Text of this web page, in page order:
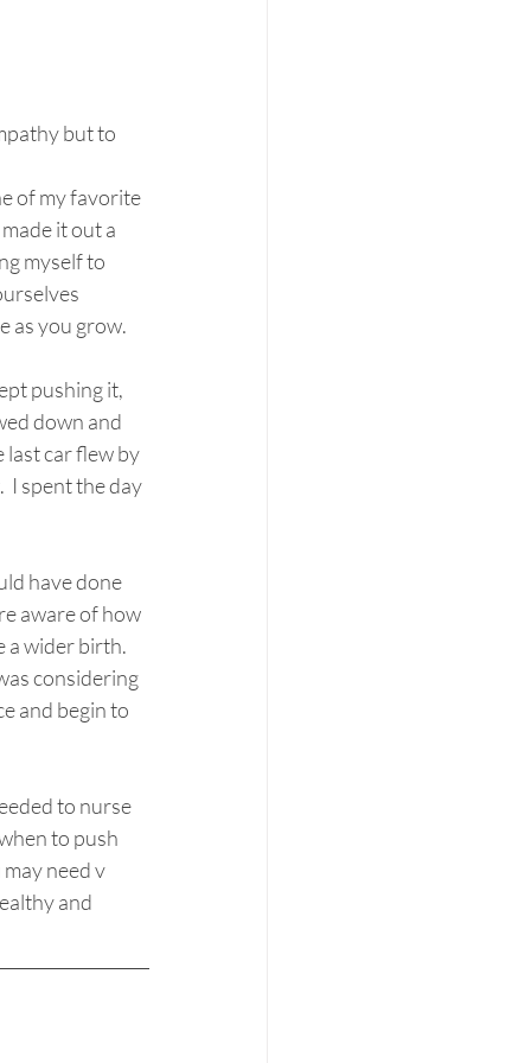
but to
of my favorite
it out a
myself to
as you grow.
down and
last car flew by
I spent the day
have done
aware of how
a wider birth.
considering
and begin to
to nurse
to push
need v
and